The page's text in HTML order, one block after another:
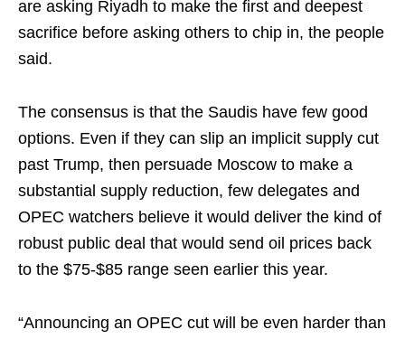
are asking Riyadh to make the first and deepest
sacrifice before asking others to chip in, the people
said.
The consensus is that the Saudis have few good
options. Even if they can slip an implicit supply cut
past Trump, then persuade Moscow to make a
substantial supply reduction, few delegates and
OPEC watchers believe it would deliver the kind of
robust public deal that would send oil prices back
to the $75-$85 range seen earlier this year.
“Announcing an OPEC cut will be even harder than